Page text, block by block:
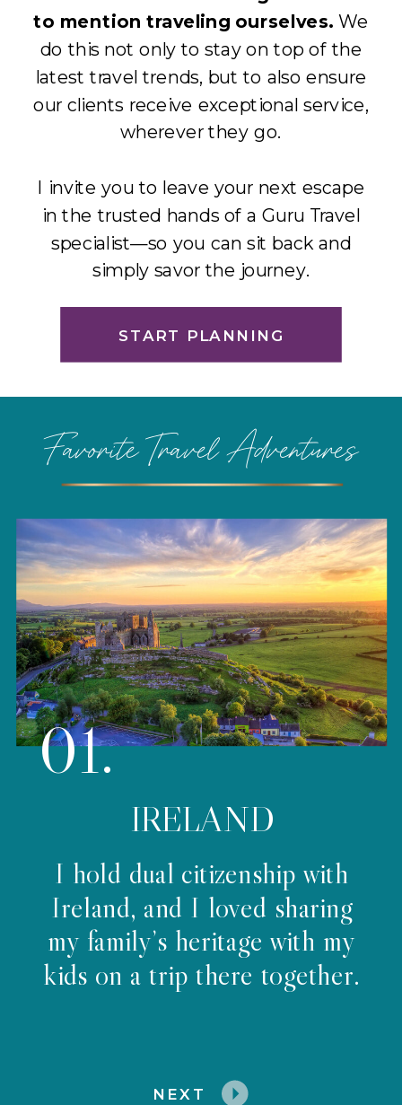
START PLANNING
to mention traveling ourselves. We
do this not only to stay on top of the
latest travel trends, but to also ensure
our clients receive exceptional service,
wherever they go.
I invite you to leave your next escape
in the trusted hands of a Guru Travel
specialist—so you can sit back and
simply savor the journey.
Favorite Travel Adventures
NEXT
IRELAND
I hold dual citizenship with
Ireland, and I loved sharing
my family’s heritage with my
kids on a trip there together.
01.